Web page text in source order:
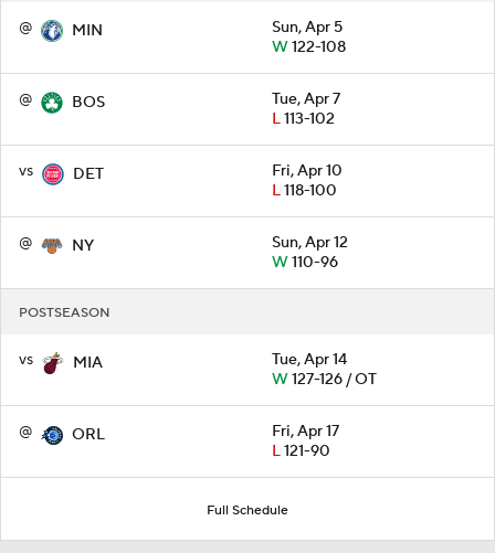
@ MIN
Sun, Apr 5
W122-108
@ BOS
Tue, Apr 7
L113-102
vs DET
Fri, Apr 10
L118-100
@ NY
Sun, Apr 12
W110-96
POSTSEASON
vs MIA
Tue, Apr 14
W127-126 / OT
@ ORL
Fri, Apr 17
L121-90
Full Schedule